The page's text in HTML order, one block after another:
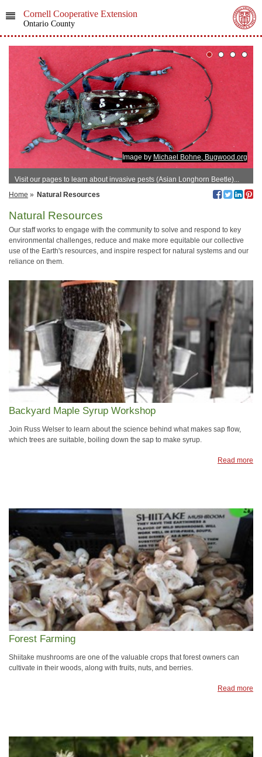
Cornell Cooperative Extension
Ontario County
Image by Michael Bohne, Bugwood.org
Visit our pages to learn about invasive pests (Asian Longhorn Beetle)...
Home » Natural Resources
Natural Resources
Our staff works to engage with the community to solve and respond to key
environmental challenges, reduce and make more equitable our collective
use of the Earth's resources, and inspire respect for natural systems and our
reliance on them.
Backyard Maple Syrup Workshop
Join Russ Welser to learn about the science behind what makes sap flow,
which trees are suitable, boiling down the sap to make syrup.
Read more
Forest Farming
Shiitake mushrooms are one of the valuable crops that forest owners can
cultivate in their woods, along with fruits, nuts, and berries.
Read more